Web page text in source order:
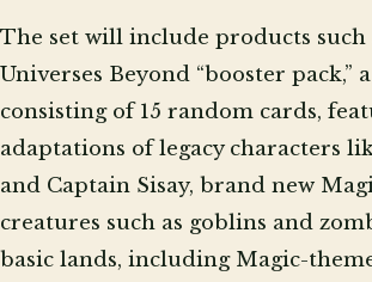
The set will include products such
Universes Beyond “booster pack,”
consisting of 15 random cards,
adaptations of legacy characters
and Captain Sisay, brand new
creatures such as goblins and
basic lands, including Magic-